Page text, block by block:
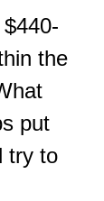
the
put
try to